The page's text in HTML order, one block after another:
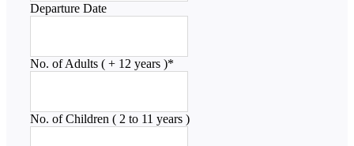
Departure Date
No. of Adults ( + 12 years )*
No. of Children ( 2 to 11 years )